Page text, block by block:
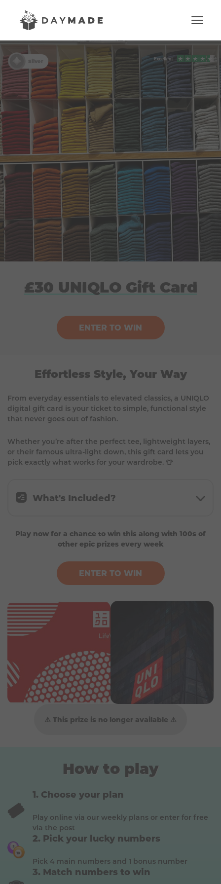
£30 UNIQLO Gift Card
ENTER TO WIN
Effortless Style, Your Way
From everyday essentials to elevated classics, a UNIQLO
digital gift card is your ticket to simple, functional style
that never goes out of fashion.
Whether you’re after the perfect tee, lightweight layers,
or their famous ultra-light down, this gift card lets you
pick exactly what works for your wardrobe. 👕
Play now for a chance to win this along with 100s of
other epic prizes every week
ENTER TO WIN
What's Included?
- Valid for 12 months
⚠️ This prize is no longer available ⚠️
How to play
🎟️
Choose your plan
Play online via our weekly plans or enter for free
via the post
Pick your lucky numbers
Pick 4 main numbers and 1 bonus number
Match numbers to win